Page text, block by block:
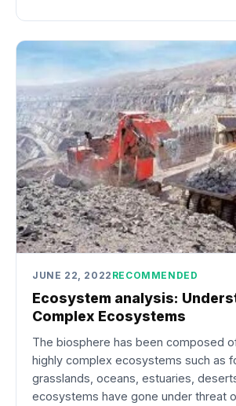
JUNE 22, 2022 RECOMMENDED
Ecosystem analysis:
Complex Ecosystems
The biosphere has been composed
highly complex ecosystems such as
grasslands, oceans, estuaries,
ecosystems have gone under threat